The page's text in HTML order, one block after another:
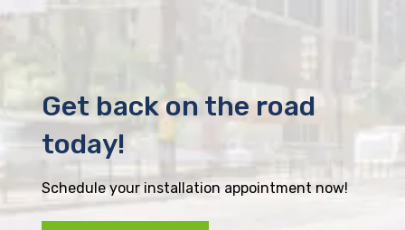
Get back on the road
today!
Schedule your installation appointment now!